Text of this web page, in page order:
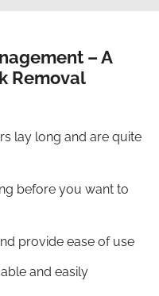
– A
Removal
lay long and are quite
before you want to
provide ease of use
and easily